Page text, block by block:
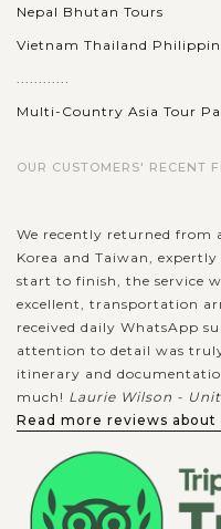
Nepal Bhutan Tours
Vietnam Thailand
Multi-Country Asia Tour
OUR CUSTOMERS' RECENT
We recently returned from
Korea and Taiwan,
start to finish, the service
excellent, transportation
received daily WhatsApp
attention to detail was
itinerary and
much! Laurie Wilson -
Read more reviews about